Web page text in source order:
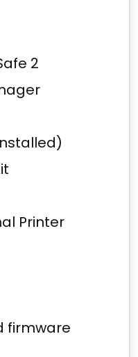
2
Printer
firmware